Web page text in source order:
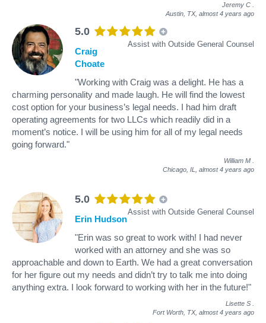
Jeremy C
Austin, TX, almost 4 years ago
5.0
Assist with Outside General Counsel
Craig
Choate
"Working with Craig was a delight. He has a
charming personality and made laugh. He will find the lowest
cost option for your business’s legal needs. I had him draft
operating agreements for two LLCs which readily did in a
moment’s notice. I will be using him for all of my legal needs
going forward."
William M
Chicago, IL, almost 4 years ago
5.0
Assist with Outside General Counsel
Erin Hudson
"Erin was so great to work with! I had never
worked with an attorney and she was so
approachable and down to Earth. We had a great conversation
for her figure out my needs and didn’t try to talk me into doing
anything extra. I look forward to working with her in the future!"
Lisette S
Fort Worth, TX, almost 4 years ago